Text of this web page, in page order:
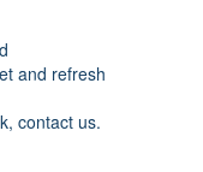
and refresh
contact us.